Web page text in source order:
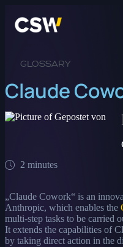
GLOSSARY
Claude
2 minutes
„Claude Cowork“ is an
Anthropic, which enables the
multi-step tasks to be carried
It extends the capabilities of
by taking direct action in the